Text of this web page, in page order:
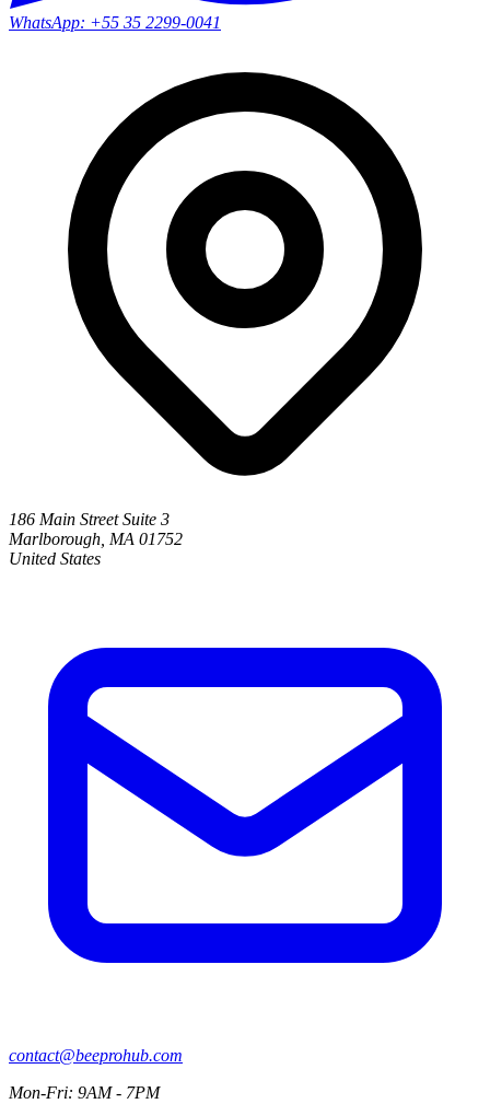
WhatsApp: +55 35 2299-0041
186 Main Street Suite 3
Marlborough, MA 01752
United States
contact@beeprohub.com
Mon-Fri: 9AM - 7PM